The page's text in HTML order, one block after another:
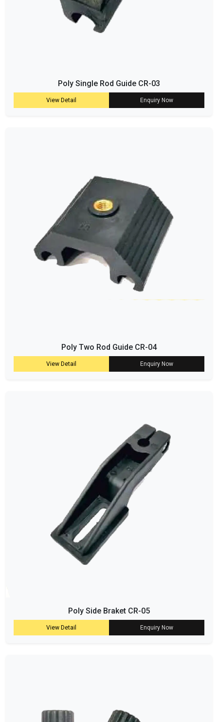
Poly Single Rod Guide CR-03
View Detail Enquiry Now
Poly Two Rod Guide CR-04
View Detail Enquiry Now
Poly Side Braket CR-05
View Detail Enquiry Now